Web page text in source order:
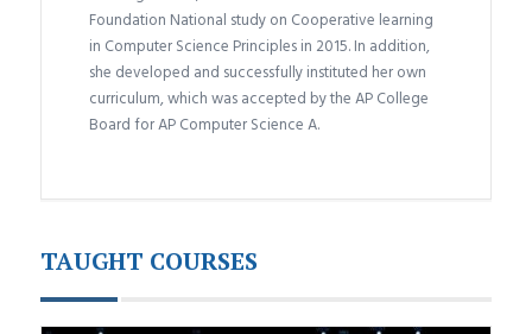
Foundation National study on Cooperative learning
in Computer Science Principles in 2015. In addition,
she developed and successfully instituted her own
curriculum, which was accepted by the AP College
Board for AP Computer Science A.
TAUGHT COURSES